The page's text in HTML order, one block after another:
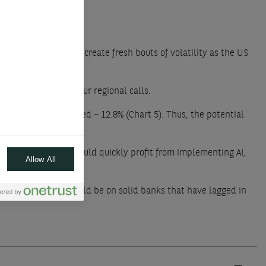
are likely to create fresh bouts of volatility as the US
maintaining our regional calls.
year still returned ~ 12.8% (Chart 5). Thus, the potential
industries that should quickly profit from implementing AI,
well.
The focus should be on solid banks that have lagged in
Allow All